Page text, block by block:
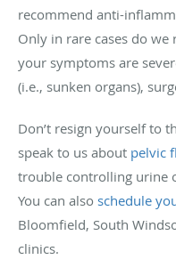
recommend anti-
Only in rare cases do
your symptoms are
(i.e., sunken organs),
Don’t resign yourself to
speak to us about pelvic
trouble controlling urine
You can also schedule
Bloomfield, South
clinics.